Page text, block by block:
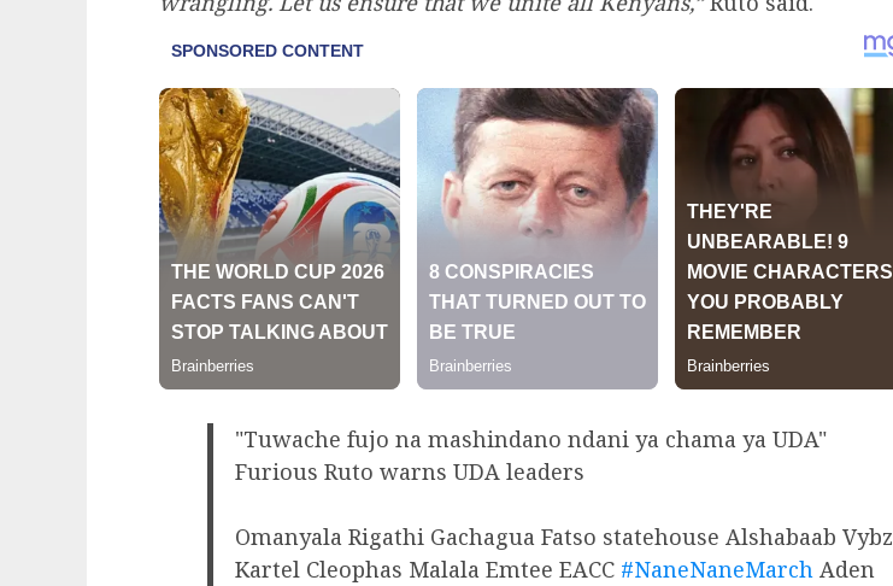
"Tuwache fujo na mashindano ndani ya chama ya UDA"
Furious Ruto warns UDA leaders
Omanyala Rigathi Gachagua Fatso statehouse Alshabaab Vybz
Kartel Cleophas Malala Emtee EACC #NaneNaneMarchAden